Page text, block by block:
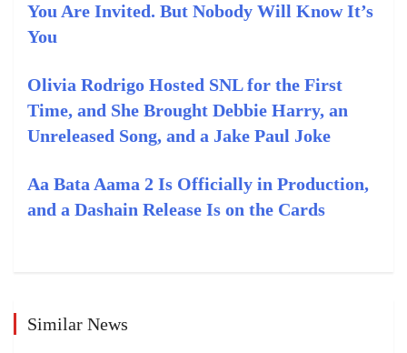
You Are Invited. But Nobody Will Know It’s
You
Olivia Rodrigo Hosted SNL for the First
Time, and She Brought Debbie Harry, an
Unreleased Song, and a Jake Paul Joke
Aa Bata Aama 2 Is Officially in Production,
and a Dashain Release Is on the Cards
Similar News